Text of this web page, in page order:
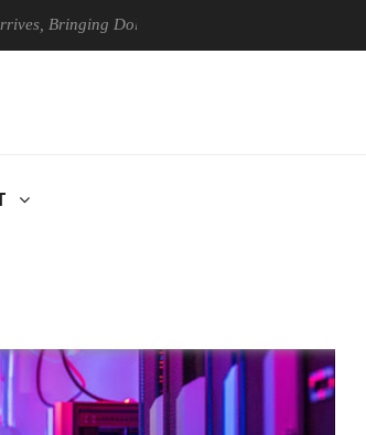
Dolby's Most Advanced Picture Experience